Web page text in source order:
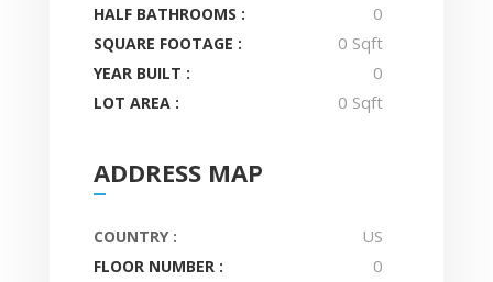
HALF BATHROOMS : 0
SQUARE FOOTAGE : 0 Sqft
YEAR BUILT : 0
LOT AREA : 0 Sqft
ADDRESS MAP
COUNTRY : US
FLOOR NUMBER : 0